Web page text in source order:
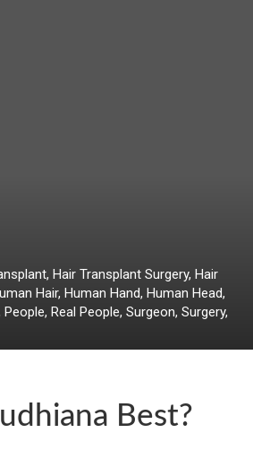
Hair Transplant Surgery, Hair
Hair, Human Hand, Human Head,
Real People, Surgeon, Surgery,
Best?